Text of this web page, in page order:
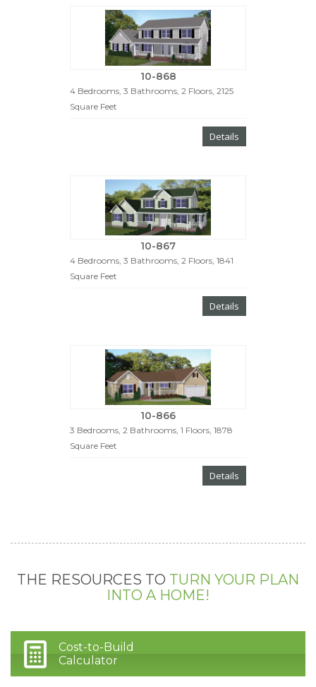
10-868
4 Bedrooms, 3 Bathrooms, 2 Floors, 2125
Square Feet
Details
10-867
4 Bedrooms, 3 Bathrooms, 2 Floors, 1841
Square Feet
Details
10-866
3 Bedrooms, 2 Bathrooms, 1 Floors, 1878
Square Feet
Details
THE RESOURCES TO TURN YOUR PLAN
INTO A HOME!
Cost-to-Build
Calculator